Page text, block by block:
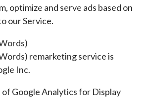
optimize and serve ads based on
our Service.
remarketing service is
Inc.
Google Analytics for Display